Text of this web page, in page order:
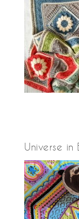
Universe in